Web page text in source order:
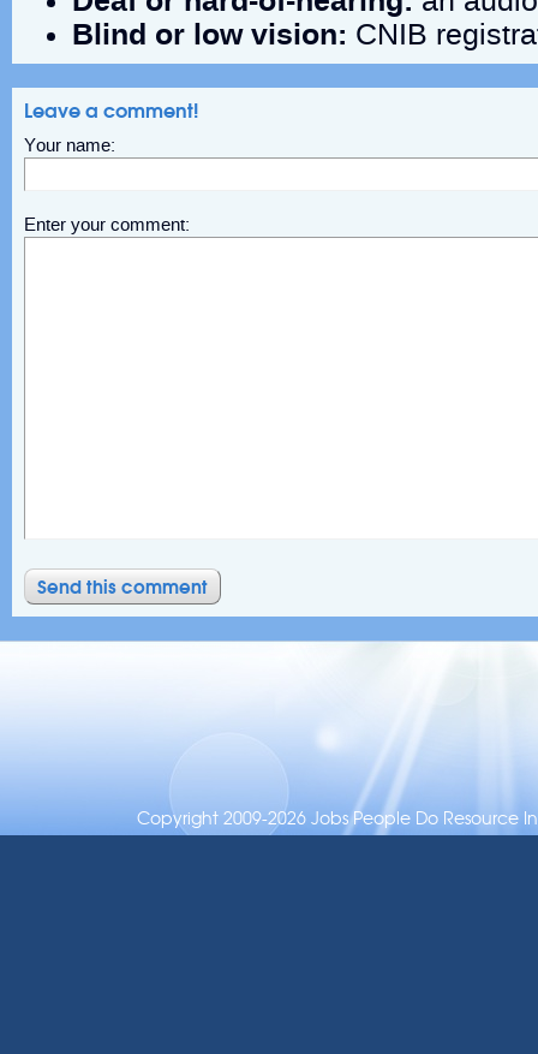
Blind or low vision: CNIB
Leave a comment!
Your name:
Enter your comment:
Copyright 2009-2026 Jobs People Do Resource